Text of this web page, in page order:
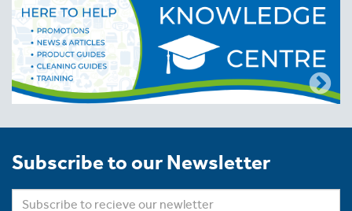
Subscribe to our Newsletter